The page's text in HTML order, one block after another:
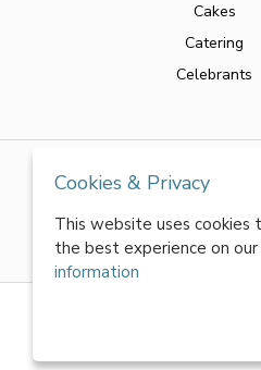
Cakes
Catering
Celebrants
All rights reserved by World
Cookies & Privacy
This website uses cookies
the best experience on
information